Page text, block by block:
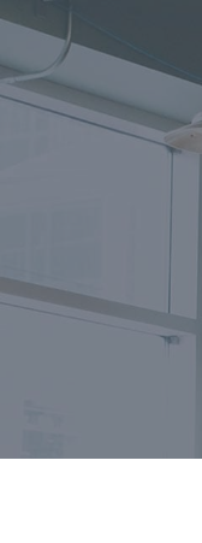
Skip
content